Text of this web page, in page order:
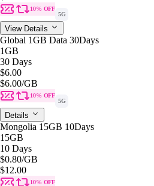
10% OFF
5G
View Details
Global 1GB Data 30Days
1GB
30 Days
$6.00
$6.00/GB
10% OFF
5G
Details
Mongolia 15GB 10Days
15GB
10 Days
$0.80/GB
$12.00
10% OFF